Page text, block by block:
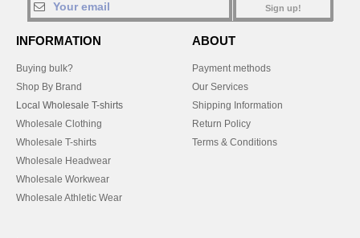
Sign up!
INFORMATION
Buying bulk?
Shop By Brand
Local Wholesale T-shirts
Wholesale Clothing
Wholesale T-shirts
Wholesale Headwear
Wholesale Workwear
Wholesale Athletic Wear
ABOUT
Payment methods
Our Services
Shipping Information
Return Policy
Terms & Conditions